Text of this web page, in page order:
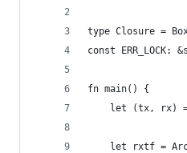
type Closure =
const
fn main() {
let (tx, rx)
let rxtf =